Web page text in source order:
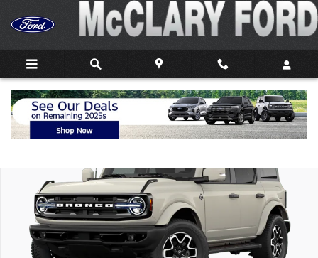
Skip to main content
New 2026 Ford Bronco Outer Banks&reg; SUV Photo 1 of 7